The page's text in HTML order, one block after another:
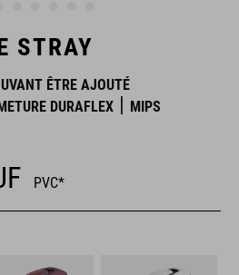
STRAY
ÊTRE AJOUTÉ
DURAFLEX MIPS
PVC*